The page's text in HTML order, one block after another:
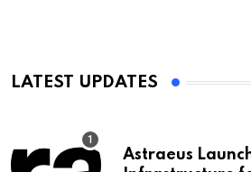
LATEST UPDATES
Astraeus